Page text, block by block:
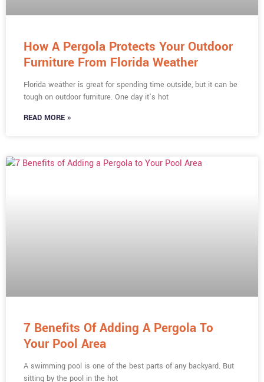
How A Pergola Protects Your Outdoor
Furniture From Florida Weather
Florida weather is great for spending time outside, but it can be
tough on outdoor furniture. One day it’s hot
READ MORE »
7 Benefits Of Adding A Pergola To
Your Pool Area
A swimming pool is one of the best parts of any backyard. But
sitting by the pool in the hot